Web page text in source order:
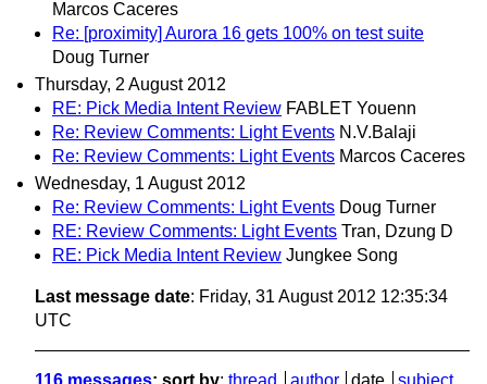
Marcos Caceres
Re: [proximity] Aurora 16 gets 100% on test suite
Doug Turner
Thursday, 2 August 2012
RE: Pick Media Intent Review FABLET Youenn
Re: Review Comments: Light Events N.V.Balaji
Re: Review Comments: Light Events Marcos Caceres
Wednesday, 1 August 2012
Re: Review Comments: Light Events Doug Turner
RE: Review Comments: Light Events Tran, Dzung D
RE: Pick Media Intent Review Jungkee Song
Last message date: Friday, 31 August 2012 12:35:34
UTC